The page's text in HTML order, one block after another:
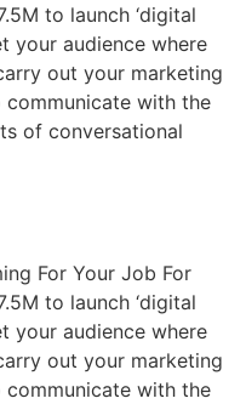
to launch ‘digital
your audience where
out your marketing
with the
of conversational
For Your Job For
to launch ‘digital
your audience where
out your marketing
with the